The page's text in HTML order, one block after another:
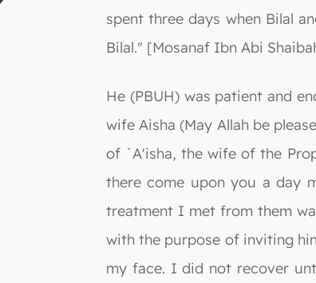
spent three days when Bilal
Bilal." [Mosanaf Ibn Abi
He (PBUH) was patient and
wife Aisha (May Allah be
of `A'isha, the wife of the
there come upon you a day
treatment I met from them
with the purpose of inviting
my face. I did not recover